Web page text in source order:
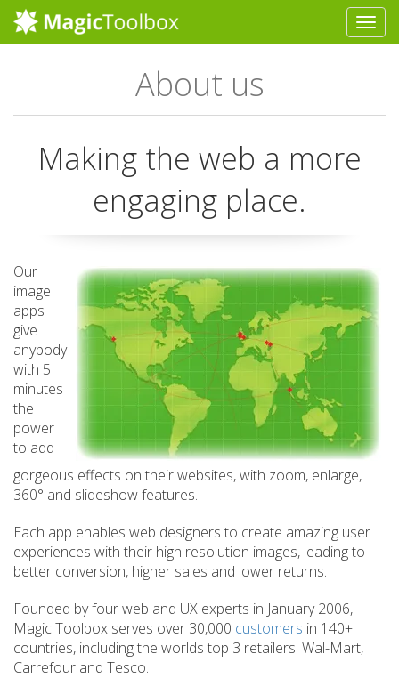
About us
Making the web a more
engaging place.
Our
image
apps
give
anybody
with 5
minutes
the
power
to add
gorgeous effects on their websites, with zoom, enlarge,
360° and slideshow features.
Each app enables web designers to create amazing user
experiences with their high resolution images, leading to
better conversion, higher sales and lower returns.
Founded by four web and UX experts in January 2006,
Magic Toolbox serves over 30,000 customers in 140+
countries, including the worlds top 3 retailers: Wal-Mart,
Carrefour and Tesco.